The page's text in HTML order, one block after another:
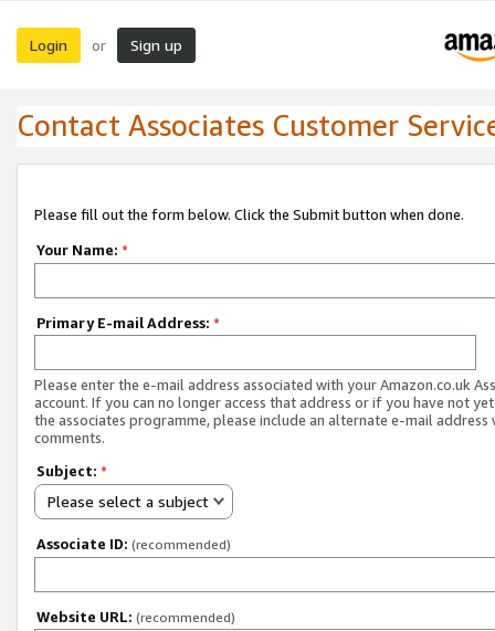
Login or Sign up
Contact Associates Customer
Please fill out the form below. Click the Submit button when done.
Your Name: *
Primary E-mail Address: *
Please enter the e-mail address associated with your Amazon.co.uk
account. If you can no longer access that address or if you have not
the associates programme, please include an alternate e-mail address
comments.
Subject: *
Please select a subject
Associate ID: (recommended)
Website URL: (recommended)